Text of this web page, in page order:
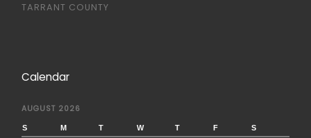
TARRANT COUNTY
Calendar
AUGUST 2026
S M T W T F S